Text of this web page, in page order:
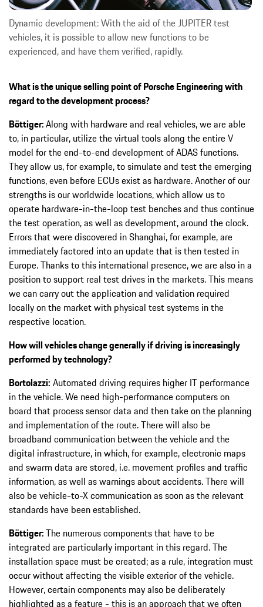
Dynamic development: With the aid of the JUPITER test
vehicles, it is possible to allow new functions to be
experienced, and have them verified, rapidly.
What is the unique selling point of Porsche Engineering with
regard to the development process?
Böttiger:Along with hardware and real vehicles, we are able
to, in particular, utilize the virtual tools along the entire V
model for the end-to-end development of ADAS functions.
They allow us, for example, to simulate and test the emerging
functions, even before ECUs exist as hardware. Another of our
strengths is our worldwide locations, which allow us to
operate hardware-in-the-loop test benches and thus continue
the test operation, as well as development, around the clock.
Errors that were discovered in Shanghai, for example, are
immediately factored into an update that is then tested in
Europe. Thanks to this international presence, we are also in a
position to support real test drives in the markets. This means
we can carry out the application and validation required
locally on the market with physical test systems in the
respective location.
How will vehicles change generally if driving is increasingly
performed by technology?
Bortolazzi: Automated driving requires higher IT performance
in the vehicle. We need high-performance computers on
board that process sensor data and then take on the planning
and implementation of the route. There will also be
broadband communication between the vehicle and the
digital infrastructure, in which, for example, electronic maps
and swarm data are stored, i.e. movement profiles and traffic
information, as well as warnings about accidents. There will
also be vehicle-to-X communication as soon as the relevant
standards have been established.
Böttiger:The numerous components that have to be
integrated are particularly important in this regard. The
installation space must be created; as a rule, integration must
occur without affecting the visible exterior of the vehicle.
However, certain components may also be deliberately
highlighted as a feature - this is an approach that we often